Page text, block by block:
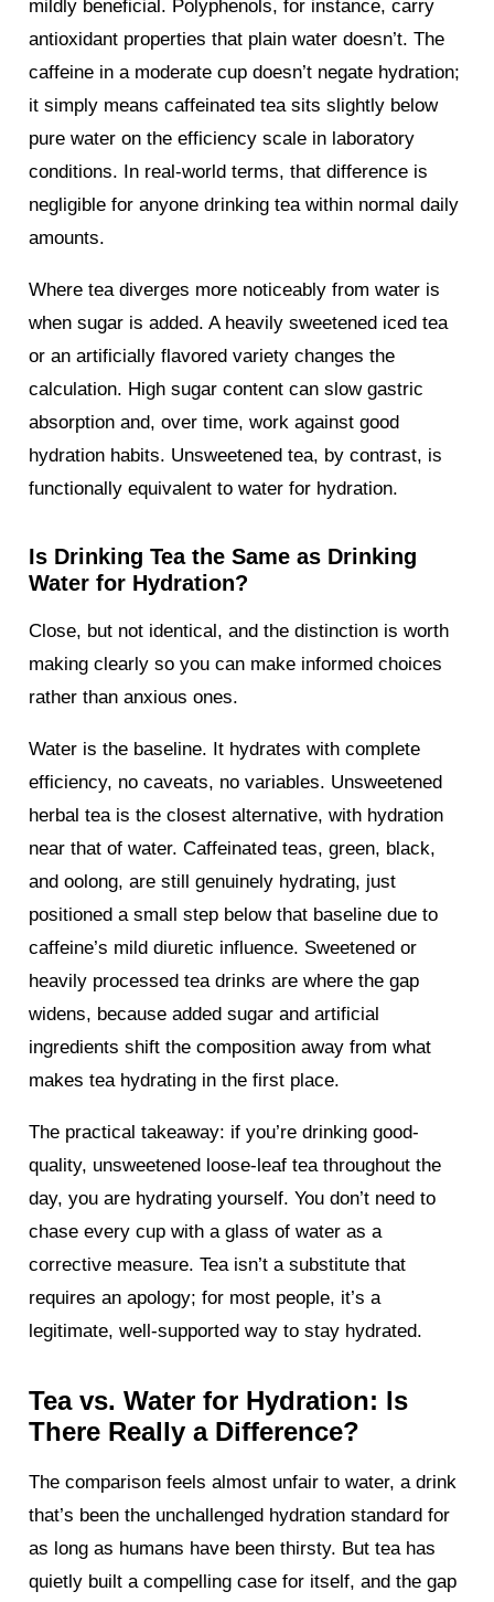
mildly beneficial. Polyphenols, for instance, carry
antioxidant properties that plain water doesn’t. The
caffeine in a moderate cup doesn’t negate hydration;
it simply means caffeinated tea sits slightly below
pure water on the efficiency scale in laboratory
conditions. In real-world terms, that difference is
negligible for anyone drinking tea within normal daily
amounts.
Where tea diverges more noticeably from water is
when sugar is added. A heavily sweetened iced tea
or an artificially flavored variety changes the
calculation. High sugar content can slow gastric
absorption and, over time, work against good
hydration habits. Unsweetened tea, by contrast, is
functionally equivalent to water for hydration.
Is Drinking Tea the Same as Drinking
Water for Hydration?
Close, but not identical, and the distinction is worth
making clearly so you can make informed choices
rather than anxious ones.
Water is the baseline. It hydrates with complete
efficiency, no caveats, no variables. Unsweetened
herbal tea is the closest alternative, with hydration
near that of water. Caffeinated teas, green, black,
and oolong, are still genuinely hydrating, just
positioned a small step below that baseline due to
caffeine’s mild diuretic influence. Sweetened or
heavily processed tea drinks are where the gap
widens, because added sugar and artificial
ingredients shift the composition away from what
makes tea hydrating in the first place.
The practical takeaway: if you’re drinking good-
quality, unsweetened loose-leaf tea throughout the
day, you are hydrating yourself. You don’t need to
chase every cup with a glass of water as a
corrective measure. Tea isn’t a substitute that
requires an apology; for most people, it’s a
legitimate, well-supported way to stay hydrated.
Tea vs. Water for Hydration: Is
There Really a Difference?
The comparison feels almost unfair to water, a drink
that’s been the unchallenged hydration standard for
as long as humans have been thirsty. But tea has
quietly built a compelling case for itself, and the gap